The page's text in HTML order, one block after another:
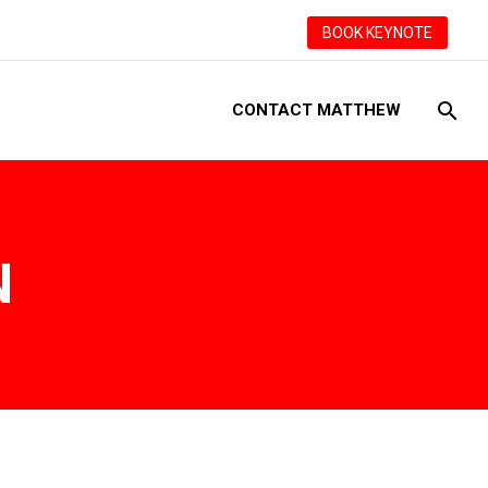
BOOK KEYNOTE
CONTACT MATTHEW